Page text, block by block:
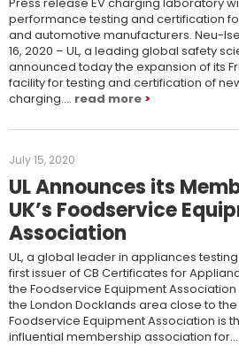
performance testing and certification
and automotive manufacturers. Neu-
16, 2020 – UL, a leading global safety
announced today the expansion of its
facility for testing and certification of
charging…. read more
July 15, 2020
UL Announces its
UK’s Foodservice
Association
UL, a global leader in appliances
first issuer of CB Certificates for
the Foodservice Equipment Association
the London Docklands area close to
Foodservice Equipment Association is
influential membership association for…